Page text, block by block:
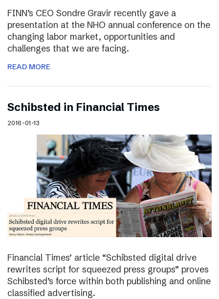
FINN’s CEO Sondre Gravir recently gave a
presentation at the NHO annual conference on the
changing labor market, opportunities and
challenges that we are facing.
READ MORE
Schibsted in Financial Times
2016-01-13
Financial Times’ article “Schibsted digital drive
rewrites script for squeezed press groups” proves
Schibsted’s force within both publishing and online
classified advertising.